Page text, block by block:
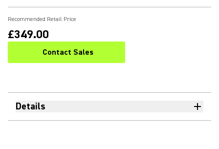
Recommended Retail Price
£349.00
Contact Sales
Details